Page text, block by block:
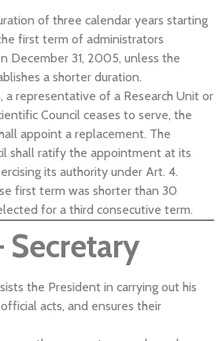
of three calendar years starting
first term of administrators
December 31, 2005, unless the
a shorter duration.
a representative of a Research Unit or
Council ceases to serve, the
appoint a replacement. The
shall ratify the appointment at its
its authority under Art. 4.
first term was shorter than 30
for a third consecutive term.
Secretary
the President in carrying out his
acts, and ensures their